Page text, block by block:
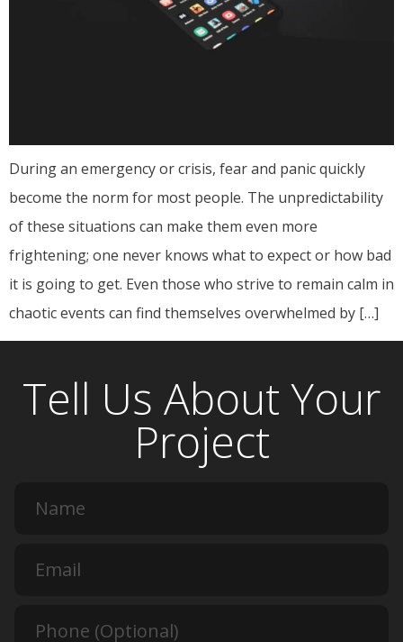
During an emergency or crisis, fear and panic quickly
become the norm for most people. The unpredictability
of these situations can make them even more
frightening; one never knows what to expect or how bad
it is going to get. Even those who strive to remain calm in
chaotic events can find themselves overwhelmed by […]
Tell Us About Your
Project